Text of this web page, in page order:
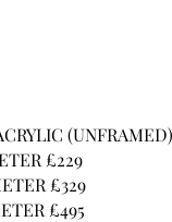
(UNFRAMED)
£229
£329
£495